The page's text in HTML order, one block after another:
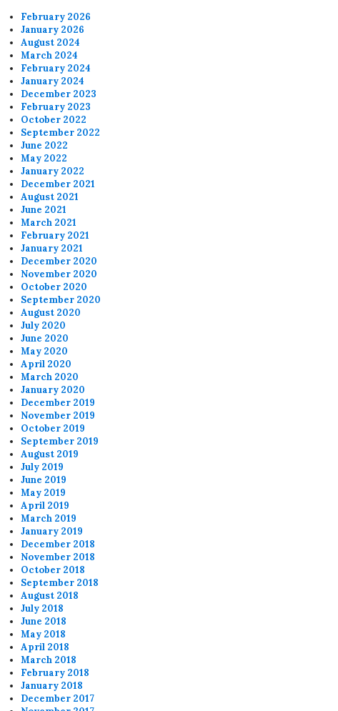
February 2026
January 2026
August 2024
March 2024
February 2024
January 2024
December 2023
February 2023
October 2022
September 2022
June 2022
May 2022
January 2022
December 2021
August 2021
June 2021
March 2021
February 2021
January 2021
December 2020
November 2020
October 2020
September 2020
August 2020
July 2020
June 2020
May 2020
April 2020
March 2020
January 2020
December 2019
November 2019
October 2019
September 2019
August 2019
July 2019
June 2019
May 2019
April 2019
March 2019
January 2019
December 2018
November 2018
October 2018
September 2018
August 2018
July 2018
June 2018
May 2018
April 2018
March 2018
February 2018
January 2018
December 2017